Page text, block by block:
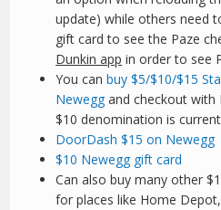
update) while others need
gift card to see the Paze
Dunkin app in order to see
You canbuy $5/$10/$15
Newegg and checkout with
$10 denomination is
DoorDash $15 on Newegg
$10 Newegg gift card
Can also buy many other
for places like Home